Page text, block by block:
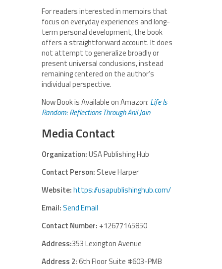
For readers interested in memoirs that
focus on everyday experiences and long-
term personal development, the book
offers a straightforward account. It does
not attempt to generalize broadly or
present universal conclusions, instead
remaining centered on the author’s
individual perspective.
Now Book is Available on Amazon: Life Is
Random: Reflections Through AnilJain
Media Contact
Organization:USA Publishing Hub
Contact Person: Steve Harper
Website:https://usapublishinghub.com/
Email:Send Email
Contact Number: +12677145850
Address:353 Lexington Avenue
Address 2:6th Floor Suite #603-PMB